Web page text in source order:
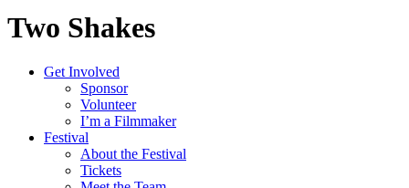
Two Shakes
Get Involved
Sponsor
Volunteer
I’m a Filmmaker
Festival
About the Festival
Tickets